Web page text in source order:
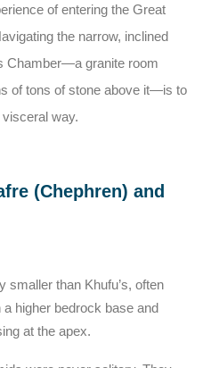
of entering the Great
the narrow, inclined
Chamber—a granite room
of tons of stone above it—is to
way.
(Chephren) and
smaller than Khufu’s, often
higher bedrock base and
at the apex.